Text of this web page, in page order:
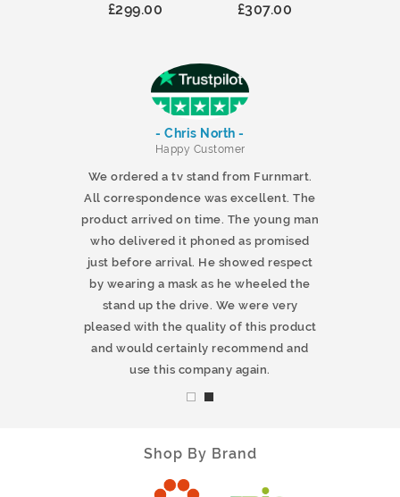
£299.00 £307.00
- Chris North -
Happy Customer
We ordered a tv stand from Furnmart.
All correspondence was excellent. The
product arrived on time. The young man
who delivered it phoned as promised
just before arrival. He showed respect
by wearing a mask as he wheeled the
stand up the drive. We were very
pleased with the quality of this product
and would certainly recommend and
use this company again.
Shop By Brand